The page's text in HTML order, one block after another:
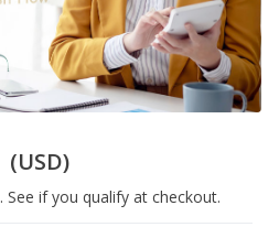
(USD)
. See if you qualify at checkout.